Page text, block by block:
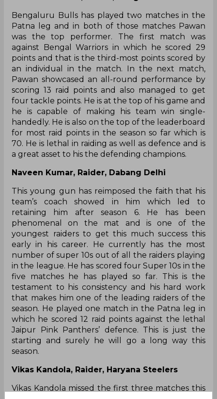
Bengaluru Bulls has played two matches in the
Patna leg and in both of those matches Pawan
was the top performer. The first match was
against Bengal Warriors in which he scored 29
points and that is the third-most points scored by
an individual in the match. In the next match,
Pawan showcased an all-round performance by
scoring 13 raid points and also managed to get
four tackle points. He is at the top of his game and
he is capable of making his team win single-
handedly. He is also on the top of the leaderboard
for most raid points in the season so far which is
70. He is lethal in raiding as well as defence and is
a great asset to his the defending champions.
Naveen Kumar, Raider, Dabang Delhi
This young gun has reimposed the faith that his
team’s coach showed in him which led to
retaining him after season 6. He has been
phenomenal on the mat and is one of the
youngest raiders to get this much success this
early in his career. He currently has the most
number of super 10s out of all the raiders playing
in the league. He has scored four Super 10s in the
five matches he has played so far. This is the
testament to his consistency and his hard work
that makes him one of the leading raiders of the
season. He played one match in the Patna leg in
which he scored 12 raid points against the lethal
Jaipur Pink Panthers’ defence. This is just the
starting and surely he will go a long way this
season.
Vikas Kandola, Raider, Haryana Steelers
Vikas Kandola missed the first three matches this